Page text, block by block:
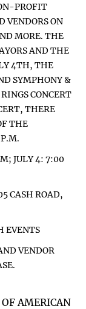
PROFIT
VENDORS ON
MORE. THE
AND THE
4TH, THE
SYMPHONY &
CONCERT
THERE
THE
JULY 4: 7:00
CASH ROAD,
EVENTS
VENDOR
AMERICAN